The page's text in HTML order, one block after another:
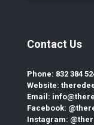
Contact Us
Phone: 832 384
Website:
Email:
Facebook:
Instagram: